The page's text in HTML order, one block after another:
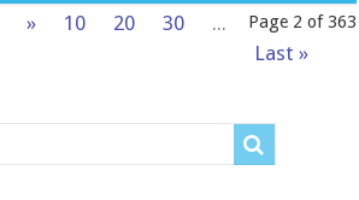
Page 2 of 363
» 10 20 30
...
Last »